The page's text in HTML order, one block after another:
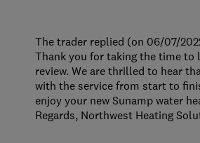
The trader replied (on 06/07/
Thank you for taking the time to
review. We are thrilled to hear
with the service from start to
enjoy your new Sunamp water
Regards, Northwest Heating